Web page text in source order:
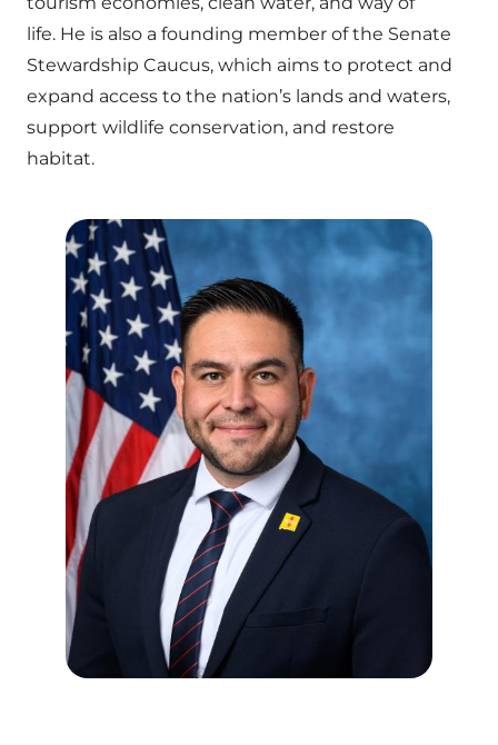
life. He is also a founding member of the Senate
Stewardship Caucus, which aims to protect and
expand access to the nation’s lands and waters,
support wildlife conservation, and restore
habitat.